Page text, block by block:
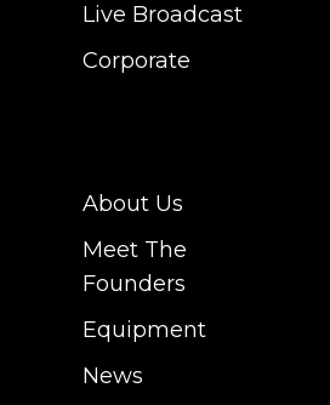
Live Broadcast
Corporate
About Us
Meet The
Founders
Equipment
News